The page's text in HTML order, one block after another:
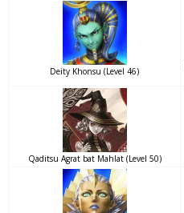
Deity Khonsu (Level 46)
Qaditsu Agrat bat Mahlat (Level 50)